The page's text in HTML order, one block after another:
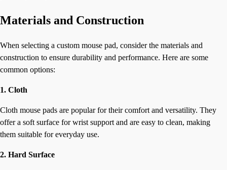
Materials and Construction
When selecting a custom mouse pad, consider the materials and
construction to ensure durability and performance. Here are some
common options:
1. Cloth
Cloth mouse pads are popular for their comfort and versatility. They
offer a soft surface for wrist support and are easy to clean, making
them suitable for everyday use.
2. Hard Surface